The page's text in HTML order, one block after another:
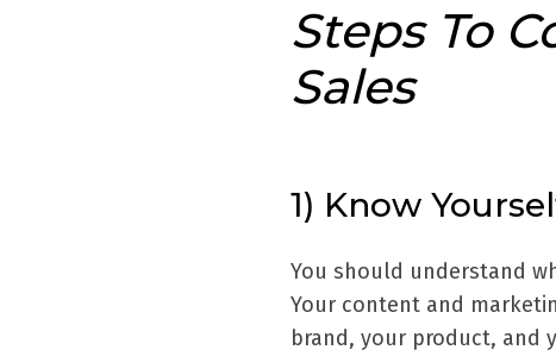
Steps To
Sales
1) Know
You should understand
Your content and
brand, your product, and